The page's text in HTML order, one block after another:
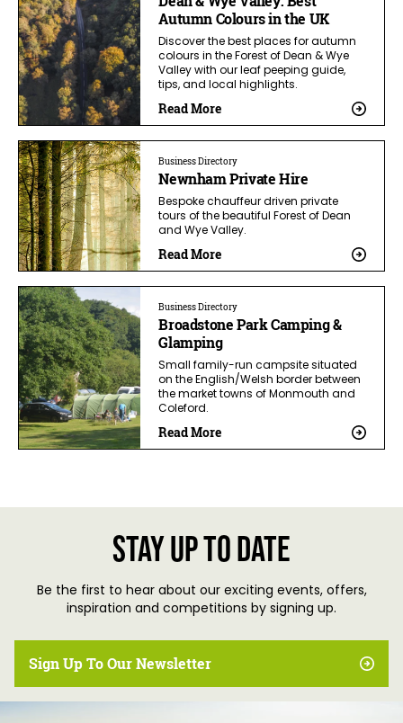
Autumn Colours in the UK
Discover the best places for autumn
colours in the Forest of Dean & Wye
Valley with our leaf peeping guide,
tips, and local highlights.
Read More
Business Directory
Newnham Private Hire
Bespoke chauffeur driven private
tours of the beautiful Forest of Dean
and Wye Valley.
Read More
Business Directory
Broadstone Park Camping &
Glamping
Small family-run campsite situated
on the English/Welsh border between
the market towns of Monmouth and
Coleford.
Read More
Stay up to date
Be the first to hear about our exciting events, offers,
inspiration and competitions by signing up.
Sign Up To Our Newsletter